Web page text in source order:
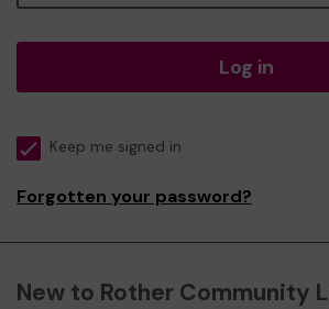
Log in
Keep me signed in
Forgotten your password?
New to Rother Community